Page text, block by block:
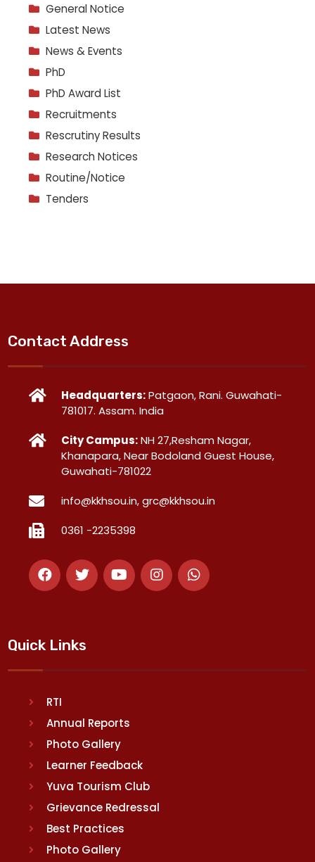
General Notice
Latest News
News & Events
PhD
PhD Award List
Recruitments
Rescrutiny Results
Research Notices
Routine/Notice
Tenders
Contact Address
Headquarters:Patgaon, Rani. Guwahati-
781017. Assam. India
City Campus:NH 27,Resham Nagar,
Khanapara, Near Bodoland Guest House,
Guwahati-781022
info@kkhsou.in, grc@kkhsou.in
0361 -2235398
Quick Links
RTI
Annual Reports
Photo Gallery
Learner Feedback
Yuva Tourism Club
Grievance Redressal
Best Practices
Photo Gallery